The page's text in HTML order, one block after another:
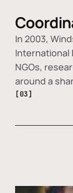
In 2003,
International
NGOs,
around a
[03]